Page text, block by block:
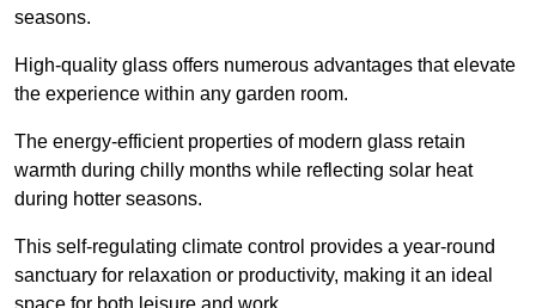
seasons.
High-quality glass offers numerous advantages that elevate
the experience within any garden room.
The energy-efficient properties of modern glass retain
warmth during chilly months while reflecting solar heat
during hotter seasons.
This self-regulating climate control provides a year-round
sanctuary for relaxation or productivity, making it an ideal
space for both leisure and work.